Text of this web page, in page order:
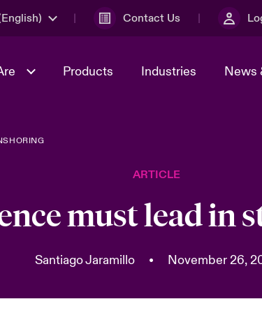
Contact Us
Products Industries News
2026
Advances 2026
Solutions
ARTICLE
must lead in
Santiago Jaramillo • November 26,